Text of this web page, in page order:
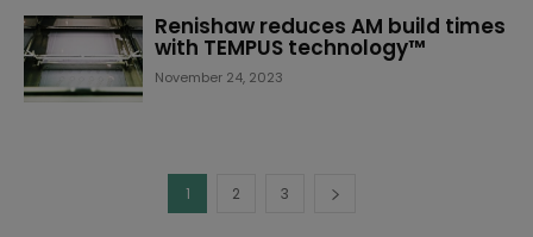
Renishaw reduces AM build times
with TEMPUS technology™
November 24, 2023
1 2 3